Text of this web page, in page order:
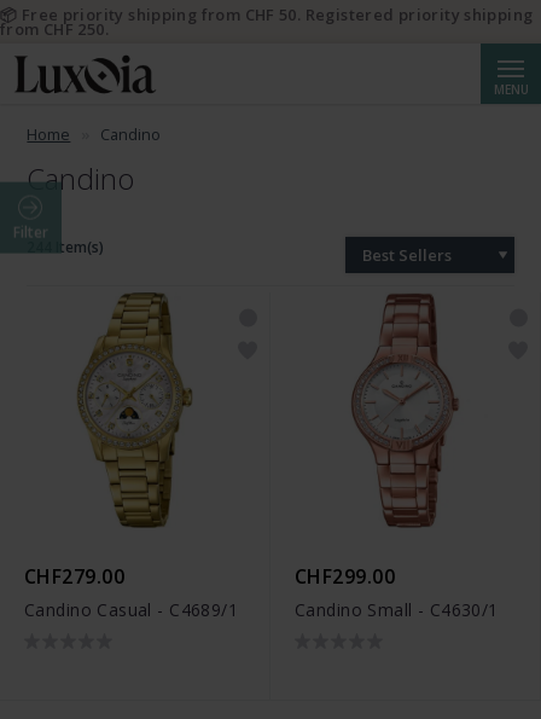
MENU
Home Candino
Candino
Filter
244 Item(s) Best Sellers
CHF279.00
Candino Casual - C4689/1
CHF299.00
Candino Small - C4630/1
📦 Free priority shipping from CHF 50. Registered priority shipping
from CHF 250.